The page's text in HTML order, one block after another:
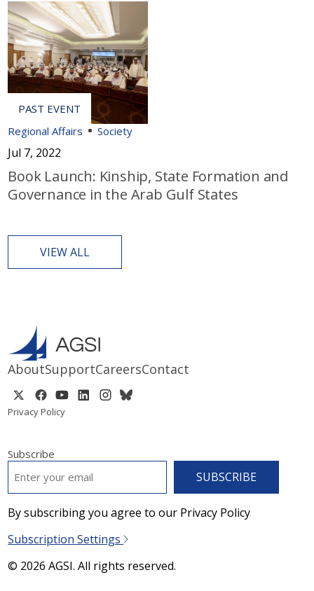
Regional Affairs Society
Jul 7, 2022
Book Launch: Kinship, State Formation and
Governance in the Arab Gulf States
VIEW ALL
AboutSupportCareersContact
Privacy Policy
Subscribe
By subscribing you agree to our Privacy Policy
Subscription Settings
© 2026 AGSI. All rights reserved.